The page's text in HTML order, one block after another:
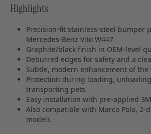
Highlights
Precision‑fit stainless‑steel bumper
Mercedes‑Benz Vito W447
Graphite/black finish in OEM‑level
Deburred edges for safety and a
Subtle, modern enhancement of the
Protection during loading,
transporting pets
Easy installation with pre‑applied
Also compatible with Marco Polo,
models